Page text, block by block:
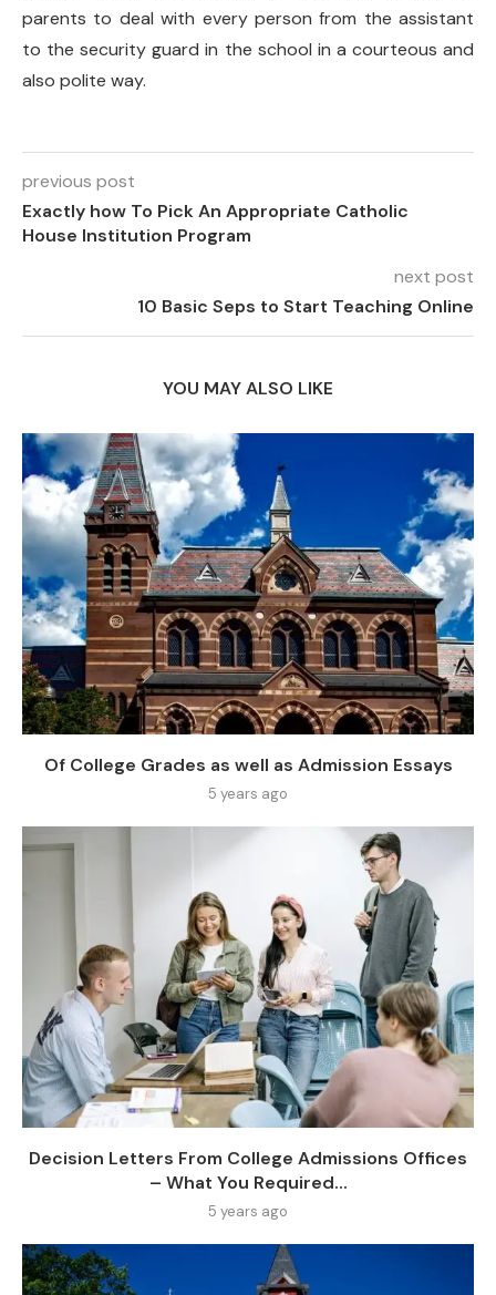
parents to deal with every person from the assistant
to the security guard in the school in a courteous and
also polite way.
previous post
Exactly how To Pick An Appropriate Catholic
House Institution Program
next post
10 Basic Seps to Start Teaching Online
YOU MAY ALSO LIKE
Of College Grades as well as Admission Essays
5 years ago
Decision Letters From College Admissions Offices
– What You Required...
5 years ago